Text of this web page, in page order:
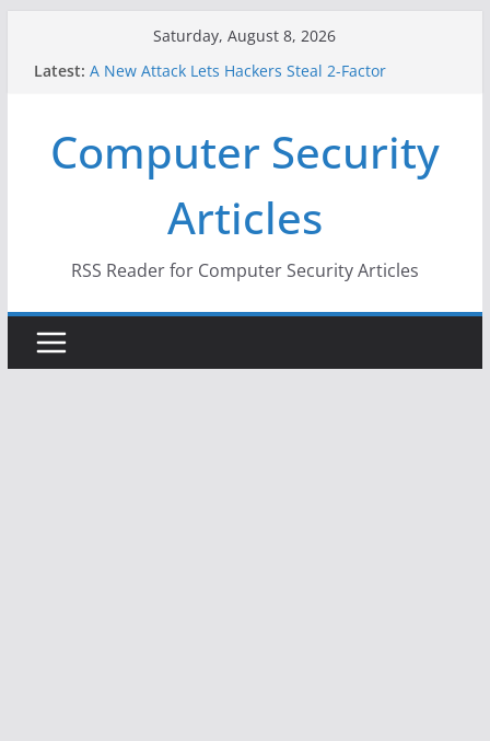
Saturday, August 8, 2026
Latest: A New Attack Lets Hackers Steal 2-Factor
Why the F5 Hack Created an ‘Imminent Threat’ for
Thousands of Networks
One Republican Now Controls a Huge Chunk of
US Election Infrastructure
When Face Recognition Doesn’t Know Your Face Is
Computer Security
Articles
RSS Reader for Computer Security Articles